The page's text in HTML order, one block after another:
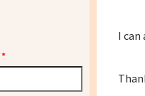
I can
*